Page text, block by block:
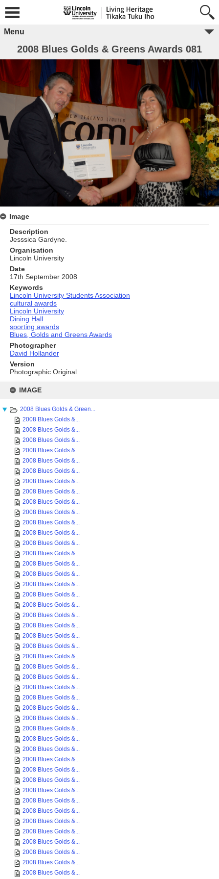
content
IMAGE
2008 Blues Golds & Green...
2008 Blues Golds &...
2008 Blues Golds &...
2008 Blues Golds &...
2008 Blues Golds &...
2008 Blues Golds &...
2008 Blues Golds &...
2008 Blues Golds &...
2008 Blues Golds &...
2008 Blues Golds &...
2008 Blues Golds &...
2008 Blues Golds &...
2008 Blues Golds &...
2008 Blues Golds &...
2008 Blues Golds &...
2008 Blues Golds &...
2008 Blues Golds &...
2008 Blues Golds &...
2008 Blues Golds &...
2008 Blues Golds &...
2008 Blues Golds &...
2008 Blues Golds &...
2008 Blues Golds &...
2008 Blues Golds &...
2008 Blues Golds &...
2008 Blues Golds &...
2008 Blues Golds &...
2008 Blues Golds &...
2008 Blues Golds &...
2008 Blues Golds &...
2008 Blues Golds &...
2008 Blues Golds &...
2008 Blues Golds &...
2008 Blues Golds &...
2008 Blues Golds &...
2008 Blues Golds &...
2008 Blues Golds &...
2008 Blues Golds &...
2008 Blues Golds &...
2008 Blues Golds &...
2008 Blues Golds &...
2008 Blues Golds &...
2008 Blues Golds &...
2008 Blues Golds &...
2008 Blues Golds &...
2008 Blues Golds &...
Menu
2008 Blues Golds & Greens Awards 081
Image
Description
Jesssica Gardyne.
Organisation
Lincoln University
Date
17th September 2008
Keywords
Lincoln University Students Association
cultural awards
Lincoln University
Dining Hall
sporting awards
Blues, Golds and Greens Awards
Photographer
David Hollander
Version
Photographic Original